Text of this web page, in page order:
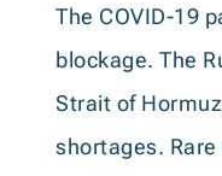
The COVID-19
blockage. The
Strait of
shortages.